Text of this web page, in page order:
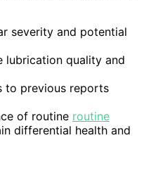
severity and potential
lubrication quality and
to previous reports
of routine routine
differential health and